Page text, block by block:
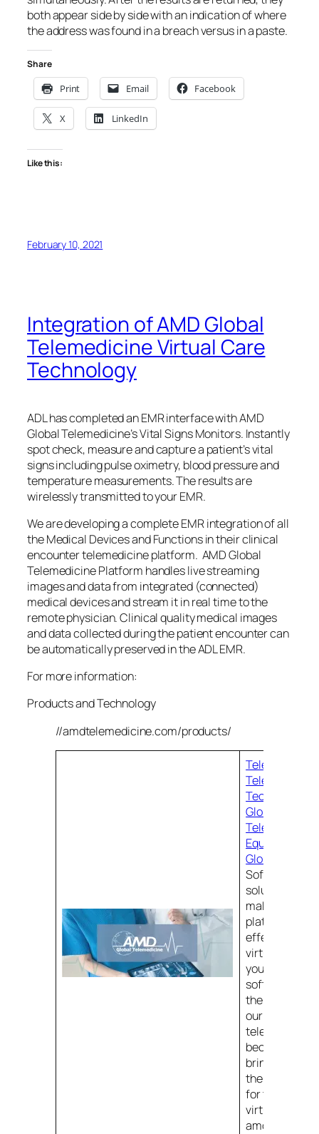
both appear side by side with an indication of where
the address was found in a breach versus in a paste.
Share
Print Email Facebook
X LinkedIn
Like this:
February 10, 2021
Integration of AMD Global
Telemedicine Virtual Care
Technology
ADL has completed an EMR interface with AMD
Global Telemedicine’s Vital Signs Monitors. Instantly
spot check, measure and capture a patient’s vital
signs including pulse oximetry, blood pressure and
temperature measurements. The results are
wirelessly transmitted to your EMR.
We are developing a complete EMR integration of all
the Medical Devices and Functions in their clinical
encounter telemedicine platform. AMD Global
Telemedicine Platform handles live streaming
images and data from integrated (connected)
medical devices and stream it in real time to the
remote physician. Clinical quality medical images
and data collected during the patient encounter can
be automatically preserved in the ADL EMR.
For more information:
Products and Technology
//amdtelemedicine.com/products/
Telehealth
Telehealth
Technology |
Global
Telemedicine
Equipment |
Global
Software. All
solutions
making sure
platform for
effectively
virtual
your patients.
software
the core of
our
telehealth
because that
brings all the
the pieces
for the best
virtual